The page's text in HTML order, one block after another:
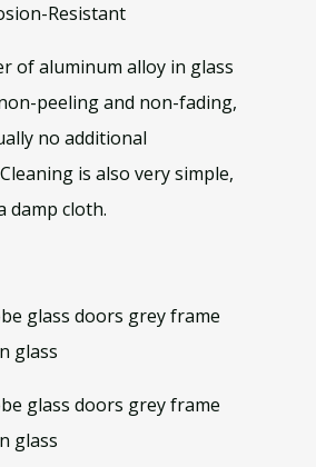
Resistant
of aluminum alloy in glass
peeling and non-fading,
no additional
is also very simple,
damp cloth.